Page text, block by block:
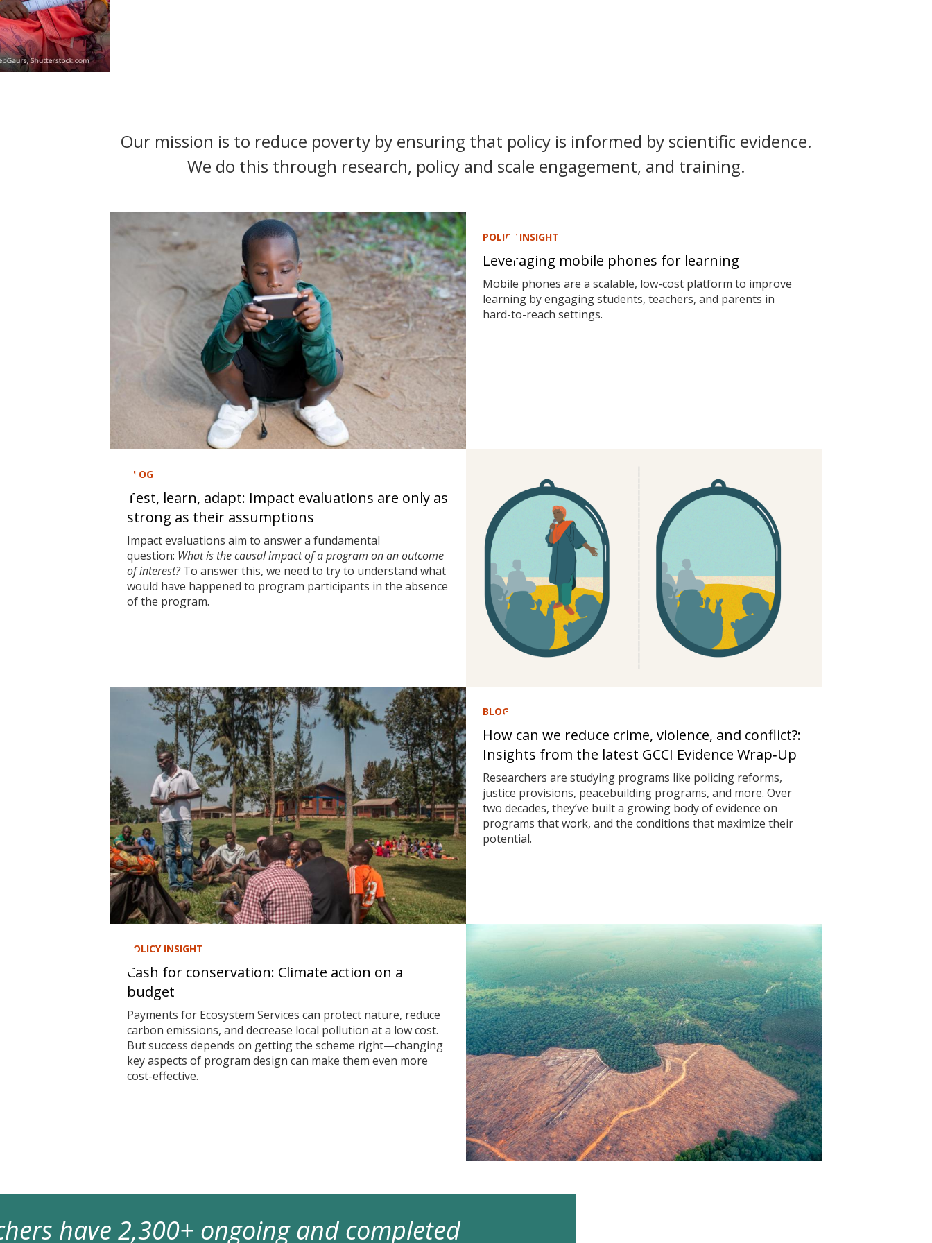
t
Our mission is to reduce poverty by ensuring that policy is informed by scientific evidence.
We do this through research, policy and scale engagement, and training.
POLICY INSIGHT
Leveraging mobile phones for learning
Mobile phones are a scalable, low-cost platform to improve
learning by engaging students, teachers, and parents in
hard-to-reach settings.
BLOG
Test, learn, adapt: Impact evaluations are only as
strong as their assumptions
Impact evaluations aim to answer a fundamental
question: What is the causal impact of a program on an outcome
of interest?To answer this, we need to try to understand what
would have happened to program participants in the absence
of the program.
BLOG
How can we reduce crime, violence, and conflict?:
Insights from the latest GCCI Evidence Wrap‑Up
Researchers are studying programs like policing reforms,
justice provisions, peacebuilding programs, and more. Over
two decades, they’ve built a growing body of evidence on
programs that work, and the conditions that maximize their
potential.
POLICY INSIGHT
Cash for conservation: Climate action on a
budget
Payments for Ecosystem Services can protect nature, reduce
carbon emissions, and decrease local pollution at a low cost.
But success depends on getting the scheme right—changing
key aspects of program design can make them even more
cost-effective.
have 2,300+ ongoing and completed